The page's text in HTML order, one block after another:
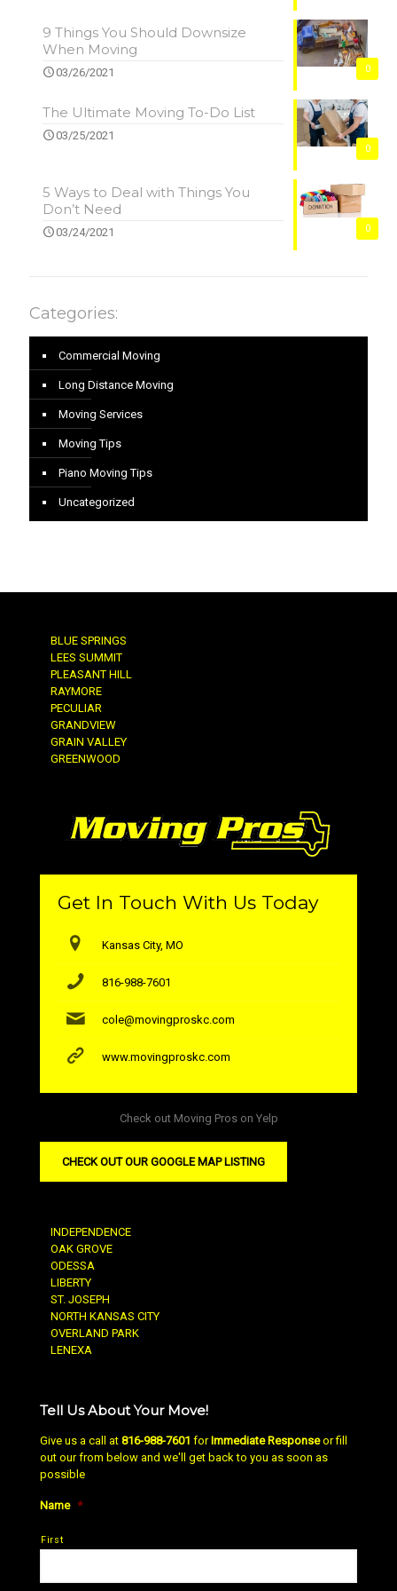
0
9 Things You Should Downsize
When Moving
03/26/2021
0
The Ultimate Moving To-Do List
03/25/2021
0
5 Ways to Deal with Things You
Don’t Need
03/24/2021
Categories:
Commercial Moving
Long Distance Moving
Moving Services
Moving Tips
Piano Moving Tips
Uncategorized
BLUE SPRINGS
LEES SUMMIT
PLEASANT HILL
RAYMORE
PECULIAR
GRANDVIEW
GRAIN VALLEY
GREENWOOD
Get In Touch With Us Today
Kansas City, MO
816-988-7601
cole@movingproskc.com
www.movingproskc.com
Check out Moving Pros on Yelp
CHECK OUT OUR GOOGLE MAP LISTING
INDEPENDENCE
OAK GROVE
ODESSA
LIBERTY
ST. JOSEPH
NORTH KANSAS CITY
OVERLAND PARK
LENEXA
Tell Us About Your Move!
Give us a call at 816-988-7601 for Immediate Responseor fill
out our from below and we'll get back to you as soon as
possible
Name *
First